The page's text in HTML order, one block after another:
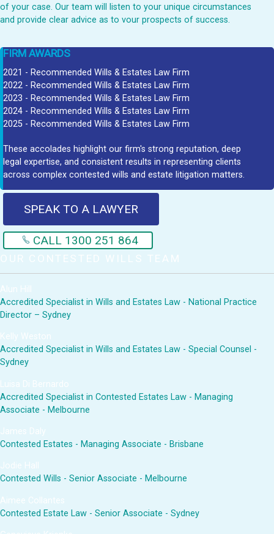
of your case. Our team will listen to your unique circumstances
and provide clear advice as to vour prospects of success.
FIRM AWARDS
2021 - Recommended Wills & Estates Law Firm
2022 - Recommended Wills & Estates Law Firm
2023 - Recommended Wills & Estates Law Firm
2024 - Recommended Wills & Estates Law Firm
2025 - Recommended Wills & Estates Law Firm
These accolades highlight our firm's strong reputation, deep
legal expertise, and consistent results in representing clients
across complex contested wills and estate litigation matters.
SPEAK TO A LAWYER
CALL 1300 251 864
OUR CONTESTED WILLS TEAM
Alun Hill
Accredited Specialist in Wills and Estates Law - National Practice
Director – Sydney
Kelly Weston
Accredited Specialist in Wills and Estates Law - Special Counsel -
Sydney
Luisa Di Bernardo
Accredited Specialist in Contested Estates Law - Managing
Associate - Melbourne
James Daly
Contested Estates - Managing Associate - Brisbane
Jodie Hall
Contested Wills - Senior Associate - Melbourne
Aimee Collantes
Contested Estate Law - Senior Associate - Sydney